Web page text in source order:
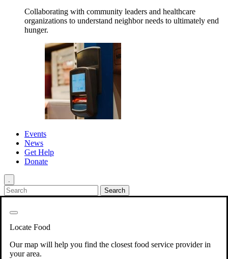
Collaborating with community leaders and healthcare
organizations to understand neighbor needs to ultimately end
hunger.
Events
News
Get Help
Donate
.
Locate Food
Our map will help you find the closest food service provider in
your area.
Your support will go toward reducing
hunger and improving the lives of